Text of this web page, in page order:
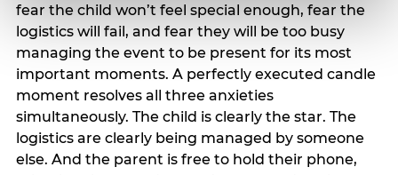
fear the child won’t feel special enough, fear the
logistics will fail, and fear they will be too busy
managing the event to be present for its most
important moments. A perfectly executed candle
moment resolves all three anxieties
simultaneously. The child is clearly the star. The
logistics are clearly being managed by someone
else. And the parent is free to hold their phone,